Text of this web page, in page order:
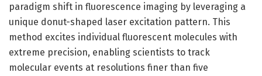
paradigm shift in fluorescence imaging by leveraging a
unique donut-shaped laser excitation pattern. This
method excites individual fluorescent molecules with
extreme precision, enabling scientists to track
molecular events at resolutions finer than five